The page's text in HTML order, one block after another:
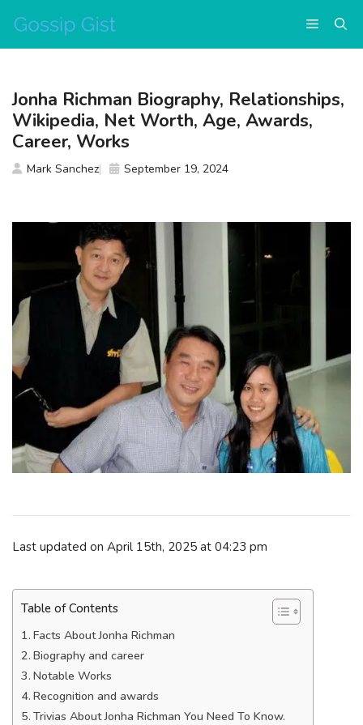
content
Menu
Last updated on April 15th, 2025 at 04:23 pm
Table of Contents
Facts About Jonha Richman
Biography and career
Notable Works
Recognition and awards
Trivias About Jonha Richman You Need To Know.
Jonha Richman Biography, Relationships,
Wikipedia, Net Worth, Age, Awards,
Career, Works
Mark Sanchez September 19, 2024